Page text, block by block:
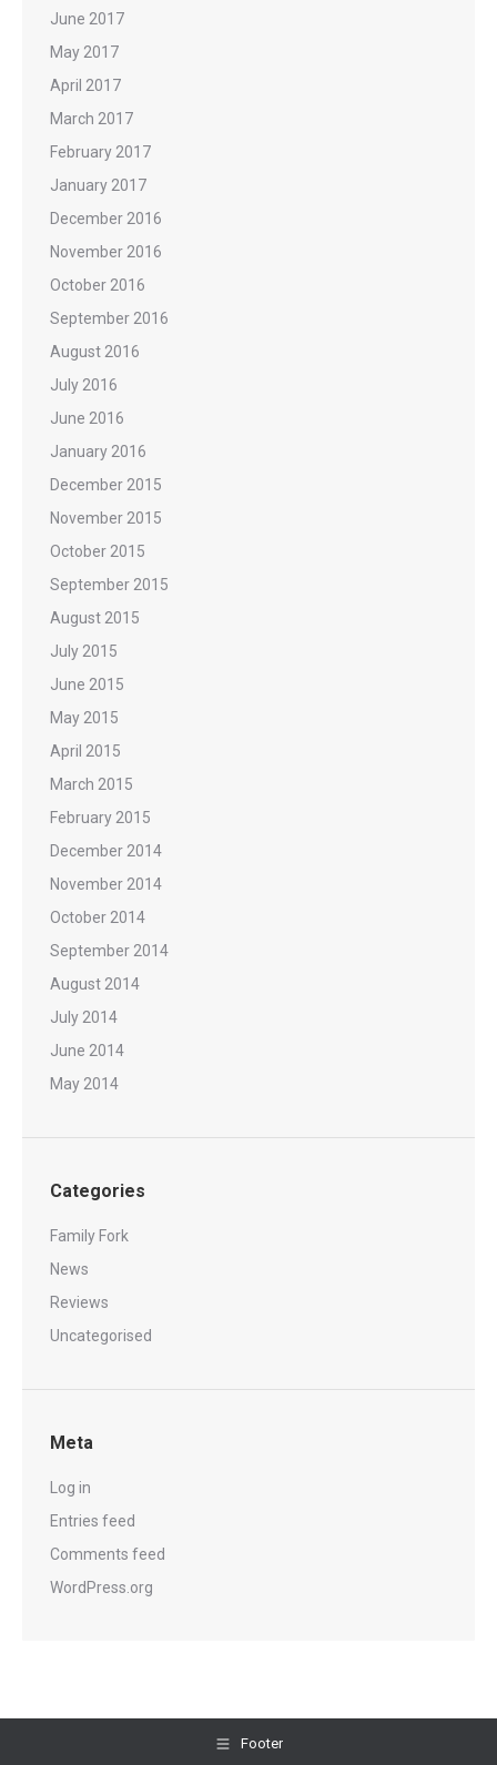
June 2017
May 2017
April 2017
March 2017
February 2017
January 2017
December 2016
November 2016
October 2016
September 2016
August 2016
July 2016
June 2016
January 2016
December 2015
November 2015
October 2015
September 2015
August 2015
July 2015
June 2015
May 2015
April 2015
March 2015
February 2015
December 2014
November 2014
October 2014
September 2014
August 2014
July 2014
June 2014
May 2014
Categories
Family Fork
News
Reviews
Uncategorised
Meta
Log in
Entries feed
Comments feed
WordPress.org
Footer